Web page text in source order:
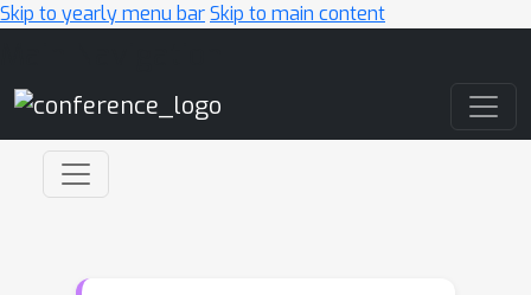
Skip to yearly menu barSkip to main content